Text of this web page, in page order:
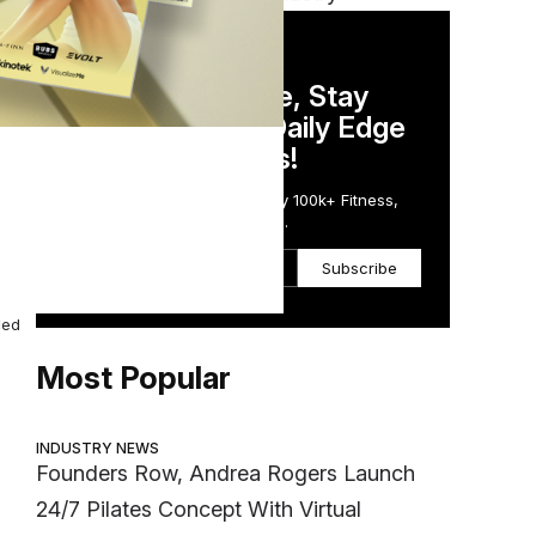
DAILY NEWSLETTER
Stay Competitive, Stay
Informed. Your Daily Edge
in Just 5 Minutes!
Get the Daily Email Trusted by 100k+ Fitness,
Wellness & Health Executives.
Subscribe
Most Popular
INDUSTRY NEWS
Founders Row, Andrea Rogers Launch
24/7 Pilates Concept With Virtual